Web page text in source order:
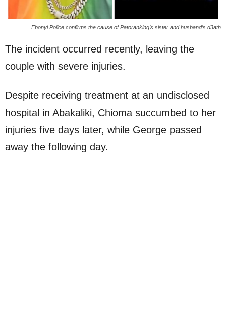
Ebonyi Police confirms the cause of Patoranking’s sister and husband’s d3ath
The incident occurred recently, leaving the
couple with severe injuries.
Despite receiving treatment at an undisclosed
hospital in Abakaliki, Chioma succumbed to her
injuries five days later, while George passed
away the following day.